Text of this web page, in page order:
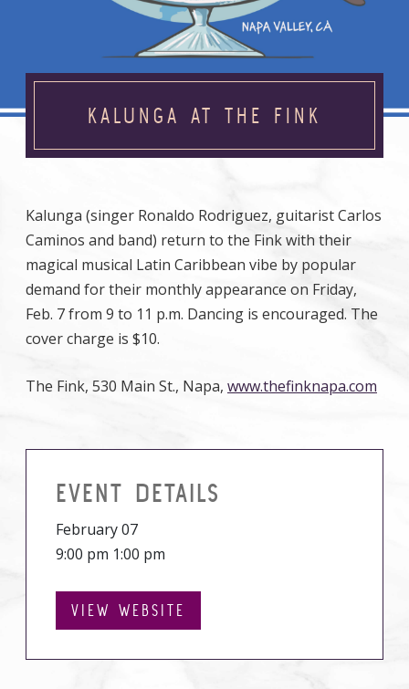
KALUNGA AT THE FINK
Kalunga (singer Ronaldo Rodriguez, guitarist Carlos
Caminos and band) return to the Fink with their
magical musical Latin Caribbean vibe by popular
demand for their monthly appearance on Friday,
Feb. 7 from 9 to 11 p.m. Dancing is encouraged. The
cover charge is $10.
The Fink, 530 Main St., Napa, www.thefinknapa.com
EVENT DETAILS
February 07
9:00 pm 1:00 pm
VIEW WEBSITE